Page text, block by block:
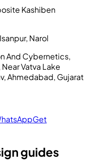
Kashiben
Narol
And Cybernetics,
Vatva Lake
Ahmedabad, Gujarat
Get
guides